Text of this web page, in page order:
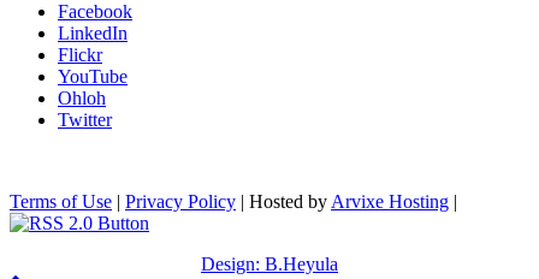
Facebook
LinkedIn
Flickr
YouTube
Ohloh
Twitter
Terms of Use | Privacy Policy | Hosted by Arvixe Hosting |
Design: B.Heyula